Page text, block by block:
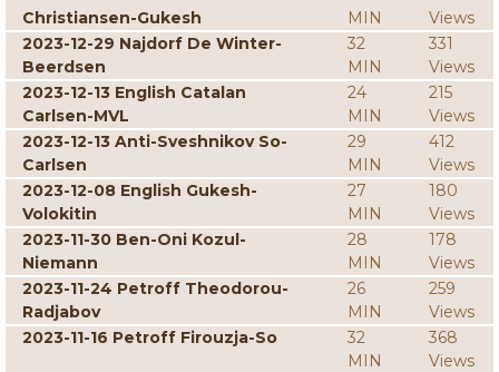
Christiansen-Gukesh
MIN
Views
2023-12-29 Najdorf De Winter-
Beerdsen
32
MIN
331
Views
2023-12-13 English Catalan
Carlsen-MVL
24
MIN
215
Views
2023-12-13 Anti-Sveshnikov So-
Carlsen
29
MIN
412
Views
2023-12-08 English Gukesh-
Volokitin
27
MIN
180
Views
2023-11-30 Ben-Oni Kozul-
Niemann
28
MIN
178
Views
2023-11-24 Petroff Theodorou-
Radjabov
26
MIN
259
Views
2023-11-16 Petroff Firouzja-So
32
MIN
368
Views